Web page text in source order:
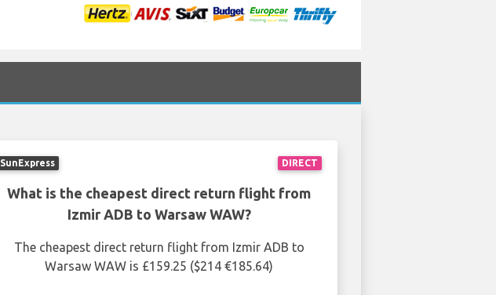
DIRECT
SunExpress
What is the cheapest direct return flight from
Izmir ADB to Warsaw WAW?
The cheapest direct return flight from Izmir ADB to
Warsaw WAW is £159.25 ($214 €185.64)